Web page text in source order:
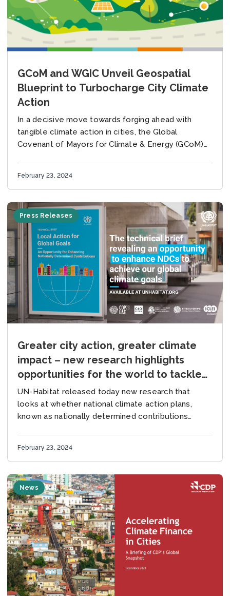
GCoM and WGIC Unveil Geospatial
Blueprint to Turbocharge City Climate
Action
In a decisive move towards forging ahead with
tangible climate action in cities, the Global
Covenant of Mayors for Climate & Energy (GCoM)
February 23, 2024
Press Releases
Greater city action, greater climate
impact – new research highlights
opportunities for the world to tackle
the climate crisis
UN-Habitat released today new research that
looks at whether national climate action plans,
known as nationally determined contributions
February 23, 2024
News